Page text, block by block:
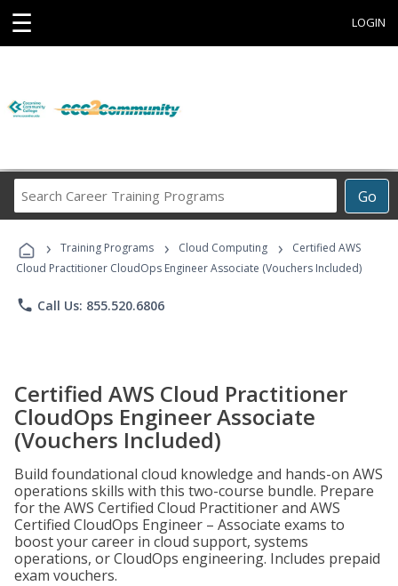
☰ LOGIN
Go
Career
Programs
› Training Programs › Cloud Computing ›
Certified AWS
Cloud Practitioner CloudOps Engineer Associate (Vouchers Included)
phone Call Us: 855.520.6806
Certified AWS Cloud Practitioner
CloudOps Engineer Associate
(Vouchers Included)
Build foundational cloud knowledge and hands-on AWS
operations skills with this two-course bundle. Prepare
for the AWS Certified Cloud Practitioner and AWS
Certified CloudOps Engineer – Associate exams to
boost your career in cloud support, systems
operations, or CloudOps engineering. Includes prepaid
exam vouchers.